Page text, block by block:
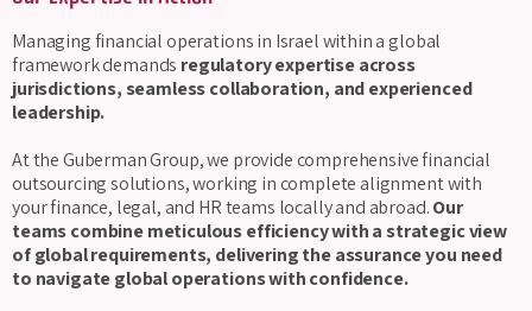
Managing financial operations in Israel within a global
framework demands regulatory expertise across
jurisdictions, seamless collaboration, and experienced
leadership.
At the Guberman Group, we provide comprehensive financial
outsourcing solutions, working in complete alignment with
your finance, legal, and HR teams locally and abroad.Our
teams combine meticulous efficiency with a strategic view
of global requirements, delivering the assurance you need
to navigate global operations with confidence.